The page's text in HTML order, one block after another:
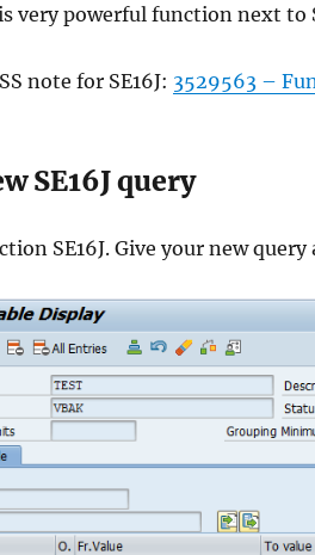
very powerful function next to
note for SE16J: 3529563 –
SE16J query
SE16J. Give your new